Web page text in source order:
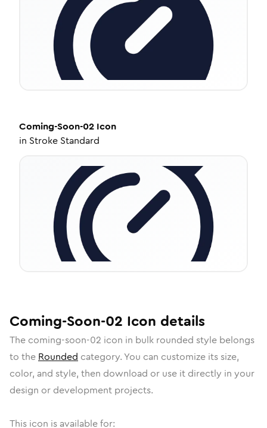
Coming-Soon-02 Icon
in Stroke Standard
Coming-Soon-02 Icon details
The coming-soon-02 icon in bulk rounded style belongs
to the Rounded category. You can customize its size,
color, and style, then download or use it directly in your
design or development projects.
This icon is available for: